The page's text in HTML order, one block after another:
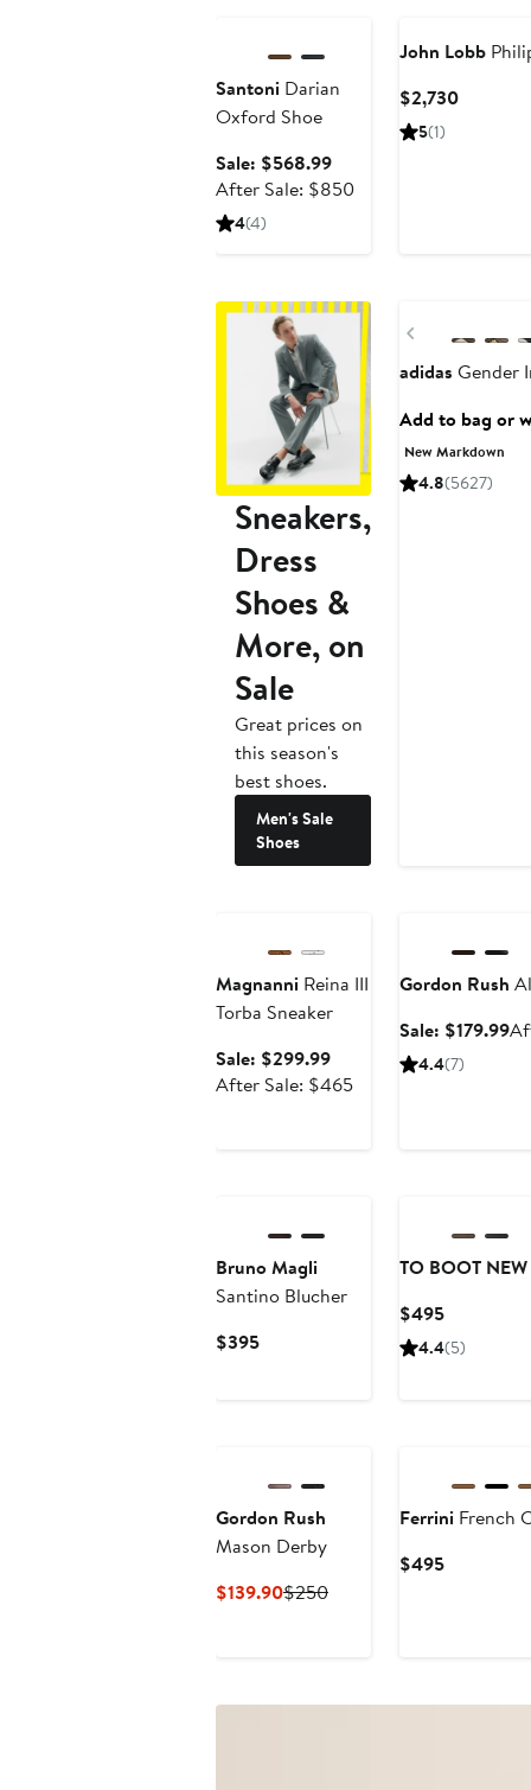
Santoni Darian
Oxford Shoe
Sale: $568.99Sale
price
After Sale: $850After
4(4)
John Lobb
$2,730Current
5(1)
Sneakers,
Dress
Shoes &
More, on
Sale
Great prices on
this season's
best shoes.
Men's Sale
Shoes
Previous
adidas Gender
Add to bag or
New Markdown
4.8(5627)
Magnanni Reina III
Torba Sneaker
Sale: $299.99Sale
price
After Sale: $465After
Gordon Rush
Sale: $179.99
4.4(7)
Bruno Magli
Santino Blucher
$395Current
TO BOOT
$495Current
Price
$495
4.4(5)
Gordon Rush
Mason Derby
$139.90Current
$250Previous
Ferrini French
$495Current